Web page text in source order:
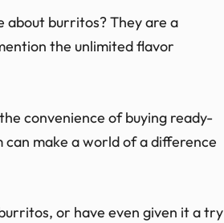
about burritos? They are a
the unlimited flavor
convenience of buying ready-
make a world of a difference
or have even given it a try